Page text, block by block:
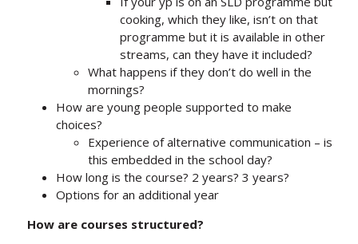
cooking, which they like, isn’t on that
programme but it is available in other
streams, can they have it included?
What happens if they don’t do well in the
mornings?
How are young people supported to make
choices?
Experience of alternative communication – is
this embedded in the school day?
How long is the course? 2 years? 3 years?
Options for an additional year
How are courses structured?